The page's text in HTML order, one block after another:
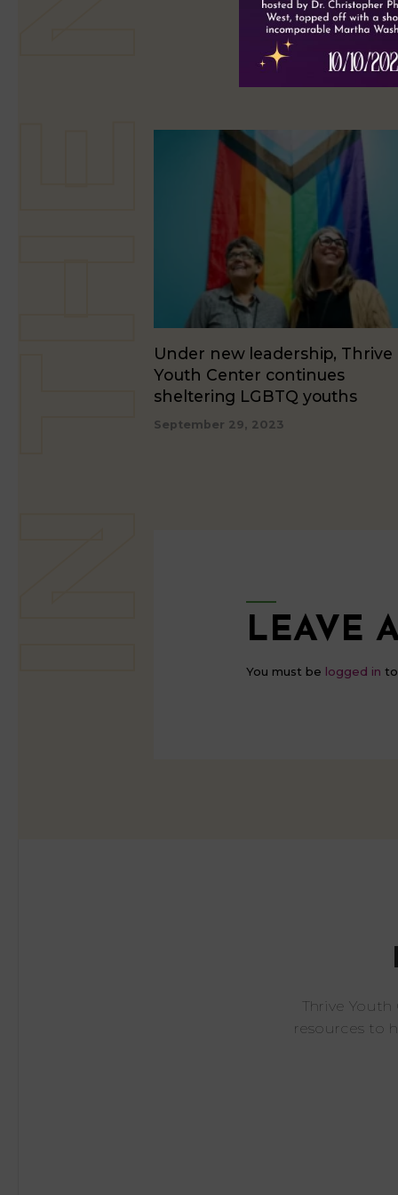
Under new leadership, Thrive
Youth Center continues
sheltering LGBTQ youths
September 29, 2023
LEAVE
You must be logged in
Thrive
resources to